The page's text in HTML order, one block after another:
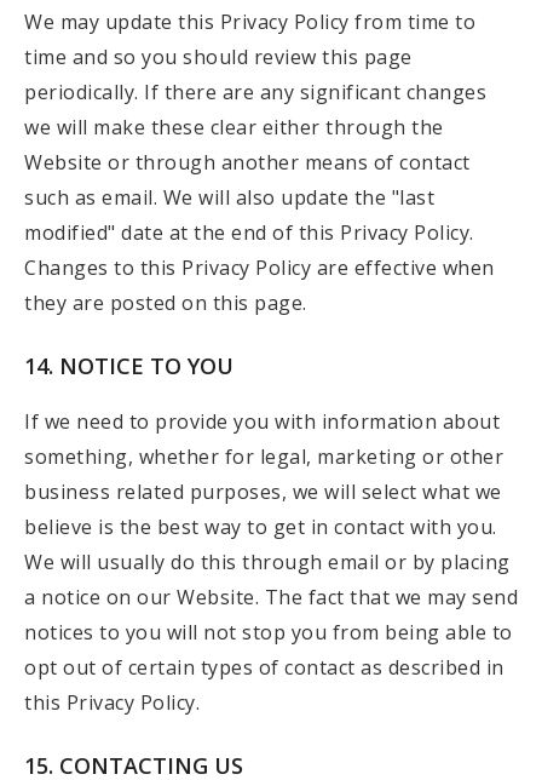
We may update this Privacy Policy from time to
time and so you should review this page
periodically. If there are any significant changes
we will make these clear either through the
Website or through another means of contact
such as email. We will also update the "last
modified" date at the end of this Privacy Policy.
Changes to this Privacy Policy are effective when
they are posted on this page.
14. NOTICE TO YOU
If we need to provide you with information about
something, whether for legal, marketing or other
business related purposes, we will select what we
believe is the best way to get in contact with you.
We will usually do this through email or by placing
a notice on our Website. The fact that we may send
notices to you will not stop you from being able to
opt out of certain types of contact as described in
this Privacy Policy.
15. CONTACTING US